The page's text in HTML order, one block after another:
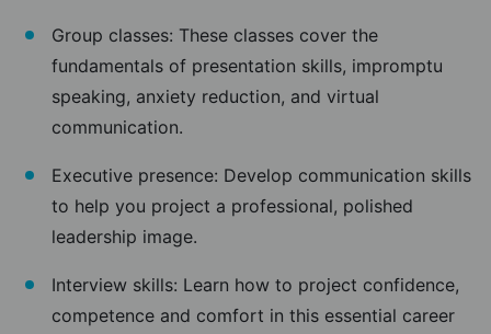
Group classes: These classes cover the
fundamentals of presentation skills, impromptu
speaking, anxiety reduction, and virtual
communication.
Executive presence: Develop communication skills
to help you project a professional, polished
leadership image.
Interview skills: Learn how to project confidence,
competence and comfort in this essential career